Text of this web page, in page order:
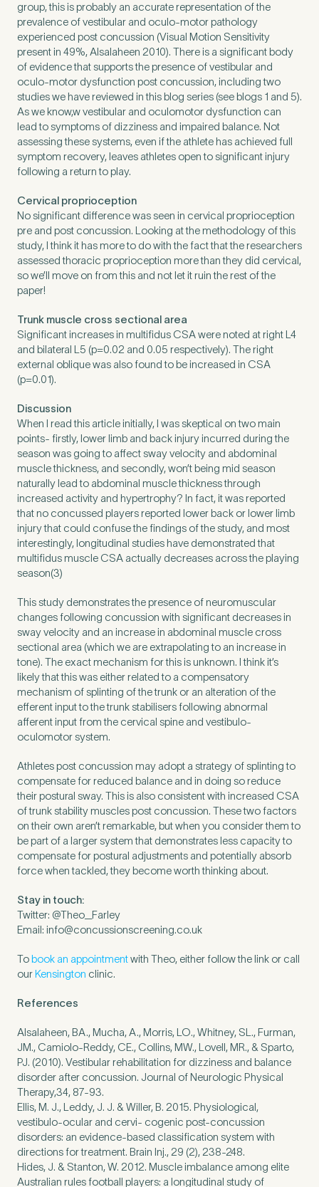
group, this is probably an accurate representation of the
prevalence of vestibular and oculo-motor pathology
experienced post concussion (Visual Motion Sensitivity
present in 49%, Alsalaheen 2010). There is a significant body
of evidence that supports the presence of vestibular and
oculo-motor dysfunction post concussion, including two
studies we have reviewed in this blog series (see blogs 1 and 5).
As we know,w vestibular and oculomotor dysfunction can
lead to symptoms of dizziness and impaired balance. Not
assessing these systems, even if the athlete has achieved full
symptom recovery, leaves athletes open to significant injury
following a return to play.
Cervical proprioception
No significant difference was seen in cervical proprioception
pre and post concussion. Looking at the methodology of this
study, I think it has more to do with the fact that the researchers
assessed thoracic proprioception more than they did cervical,
so we’ll move on from this and not let it ruin the rest of the
paper!
Trunk muscle cross sectional area
Significant increases in multifidus CSA were noted at right L4
and bilateral L5 (p=0.02 and 0.05 respectively). The right
external oblique was also found to be increased in CSA
(p=0.01).
Discussion
When I read this article initially, I was skeptical on two main
points- firstly, lower limb and back injury incurred during the
season was going to affect sway velocity and abdominal
muscle thickness, and secondly, won’t being mid season
naturally lead to abdominal muscle thickness through
increased activity and hypertrophy? In fact, it was reported
that no concussed players reported lower back or lower limb
injury that could confuse the findings of the study, and most
interestingly, longitudinal studies have demonstrated that
multifidus muscle CSA actually decreases across the playing
season(3)
This study demonstrates the presence of neuromuscular
changes following concussion with significant decreases in
sway velocity and an increase in abdominal muscle cross
sectional area (which we are extrapolating to an increase in
tone). The exact mechanism for this is unknown. I think it’s
likely that this was either related to a compensatory
mechanism of splinting of the trunk or an alteration of the
efferent input to the trunk stabilisers following abnormal
afferent input from the cervical spine and vestibulo-
oculomotor system.
Athletes post concussion may adopt a strategy of splinting to
compensate for reduced balance and in doing so reduce
their postural sway. This is also consistent with increased CSA
of trunk stability muscles post concussion. These two factors
on their own aren’t remarkable, but when you consider them to
be part of a larger system that demonstrates less capacity to
compensate for postural adjustments and potentially absorb
force when tackled, they become worth thinking about.
Stay in touch:
Twitter: @Theo_Farley
Email: info@concussionscreening.co.uk
Tobook an appointmentwith Theo, either follow the link or call
ourKensington clinic.
References
Alsalaheen, BA., Mucha, A., Morris, LO., Whitney, SL., Furman,
JM., Camiolo-Reddy, CE., Collins, MW., Lovell, MR., & Sparto,
PJ. (2010). Vestibular rehabilitation for dizziness and balance
disorder after concussion. Journal of Neurologic Physical
Therapy,34, 87-93.
Ellis, M. J., Leddy, J. J. & Willer, B. 2015. Physiological,
vestibulo-ocular and cervi- cogenic post-concussion
disorders: an evidence-based classification system with
directions for treatment. Brain Inj., 29 (2), 238-248.
Hides, J. & Stanton, W. 2012. Muscle imbalance among elite
Australian rules football players: a longitudinal study of